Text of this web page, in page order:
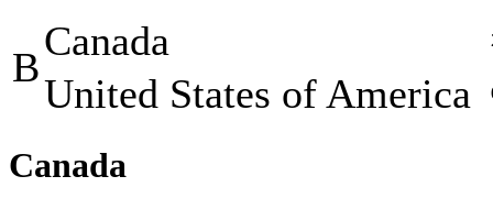
B
Canada
United States of America
Canada